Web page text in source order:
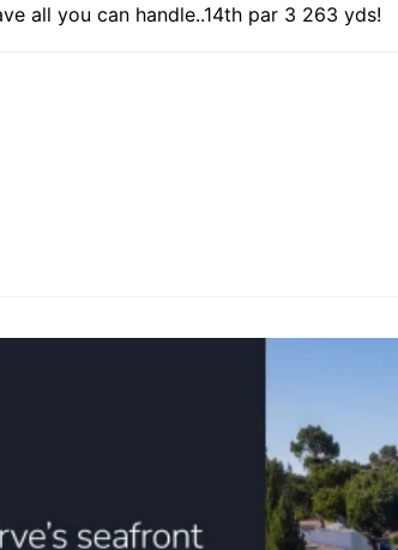
all you can handle..14th par 3 263 yds!